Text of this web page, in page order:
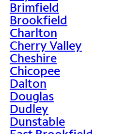
Brimfield
Brookfield
Charlton
Cherry Valley
Cheshire
Chicopee
Dalton
Douglas
Dudley
Dunstable